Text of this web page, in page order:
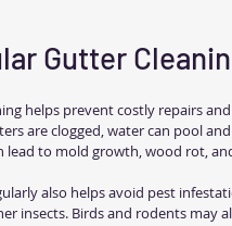
Gutter
helps prevent costly repairs
are clogged, water can pool
lead to mold growth, wood rot,
also helps avoid pest
insects. Birds and rodents may